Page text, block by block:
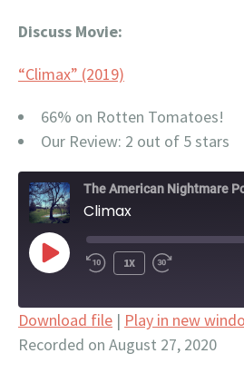
Discuss Movie:
“Climax” (2019)
66% on Rotten Tomatoes!
Our Review: 2 out of 5 stars
The American Nightmare
Climax
PLAY
EPISODE
1X
Apple Podcasts
SHARE
Download file | Play in new
Recorded on August 27, 2020